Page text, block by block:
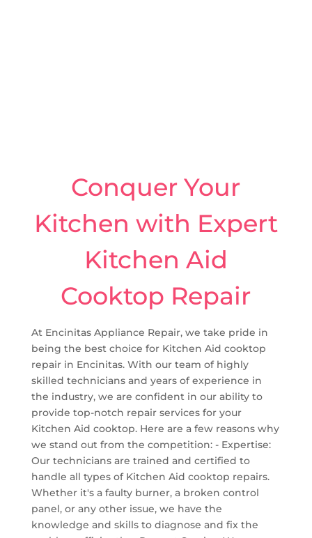
Conquer Your
Kitchen with Expert
Kitchen Aid
Cooktop Repair
At Encinitas Appliance Repair, we take pride in
being the best choice for Kitchen Aid cooktop
repair in Encinitas. With our team of highly
skilled technicians and years of experience in
the industry, we are confident in our ability to
provide top-notch repair services for your
Kitchen Aid cooktop. Here are a few reasons why
we stand out from the competition: - Expertise:
Our technicians are trained and certified to
handle all types of Kitchen Aid cooktop repairs.
Whether it's a faulty burner, a broken control
panel, or any other issue, we have the
knowledge and skills to diagnose and fix the